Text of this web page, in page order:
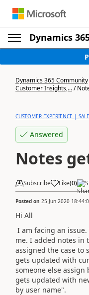
Dynamics
Dynamics 365 Community
Customer Insights,.../
CUSTOMER EXPERIENCE |
Answered
Notes
Subscribe Like(0)
Posted on 25 Jun 2020
Hi All
I am facing an
me. I added notes in
assigned the case to
gets updated with
someone else assign
gets updated with
by user name".